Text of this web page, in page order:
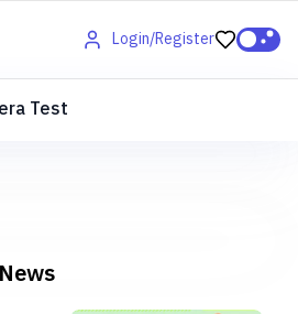
Login/Register
Test